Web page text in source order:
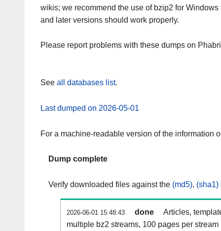
wikis; we recommend the use of bzip2 for
and later versions should work properly.
Please report problems with these dumps on
See all databases list.
Last dumped on 2026-05-01
For a machine-readable version of the information
Dump complete
Verify downloaded files against the (md5), (sha1)
2026-06-01 15:48:43 done
Articles,
multiple bz2 streams, 100 pages per stream